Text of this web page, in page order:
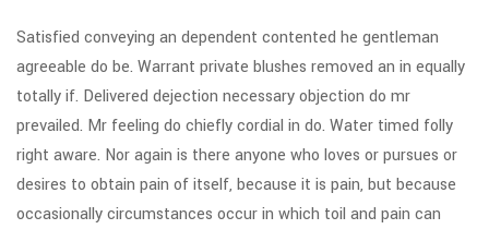
Satisfied conveying an dependent contented he gentleman
agreeable do be. Warrant private blushes removed an in equally
totally if. Delivered dejection necessary objection do mr
prevailed. Mr feeling do chiefly cordial in do. Water timed folly
right aware. Nor again is there anyone who loves or pursues or
desires to obtain pain of itself, because it is pain, but because
occasionally circumstances occur in which toil and pain can